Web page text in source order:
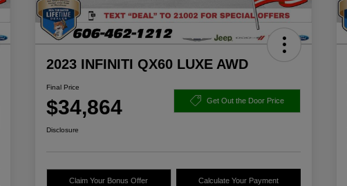
2023 INFINITI QX60 LUXE AWD
Final Price
$34,864 Get Out the Door Price
Disclosure
Claim Your Bonus Offer Calculate Your Payment